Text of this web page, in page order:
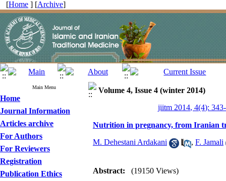
[Home ] [Archive]
Main Menu
Home
Journal Information
Articles archive
For Authors
For Reviewers
Registration
Publication Ethics
Volume 4, Issue 4 (winter 2014)
jiitm 2014, 4(4):
Nutrition in pregnancy, from Iranian
M. Dehestani Ardakani , F. Jamali
Abstract: (19150 Views)